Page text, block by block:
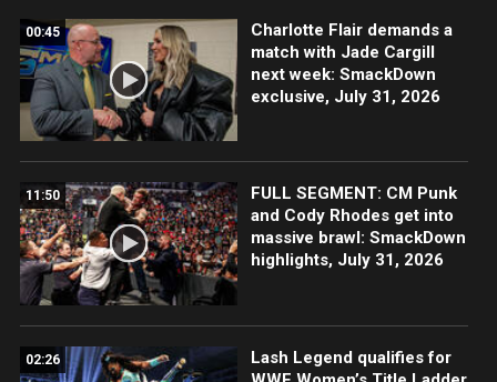
00:45
Charlotte Flair demands a
match with Jade Cargill
next week: SmackDown
exclusive, July 31, 2026
11:50
FULL SEGMENT: CM Punk
and Cody Rhodes get into
massive brawl: SmackDown
highlights, July 31, 2026
02:26
Lash Legend qualifies for